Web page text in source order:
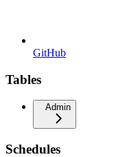
GitHub
Tables
Admin
Schedules